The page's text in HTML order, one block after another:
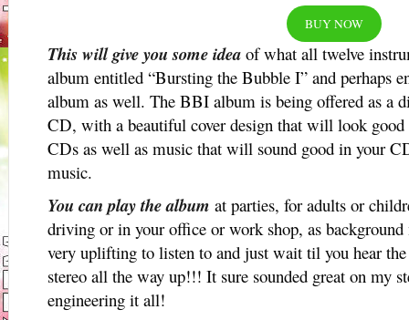
BUY NOW
This will give you some idea of what all twelve
album entitled “Bursting the Bubble I” and perhaps
album as well. The BBI album is being offered as a
CD, with a beautiful cover design that will look
CDs as well as music that will sound good in your
music.
You can play the album at parties, for adults or
driving or in your office or work shop, as
very uplifting to listen to and just wait til you hear
stereo all the way up!!! It sure sounded great on my
engineering it all!